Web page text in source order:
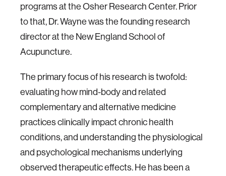
programs at the Osher Research Center. Prior
to that, Dr. Wayne was the founding research
director at the New England School of
Acupuncture.
The primary focus of his research is twofold:
evaluating how mind-body and related
complementary and alternative medicine
practices clinically impact chronic health
conditions, and understanding the physiological
and psychological mechanisms underlying
observed therapeutic effects. He has been a